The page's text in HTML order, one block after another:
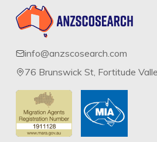
info@anzscosearch.com
76 Brunswick St, Fortitude